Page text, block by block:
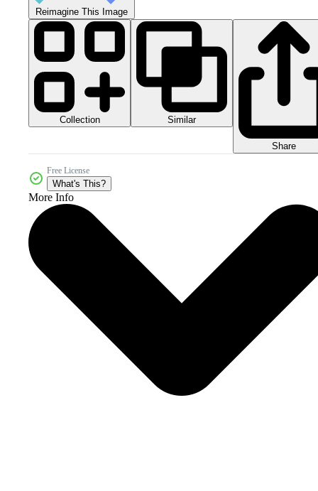
Reimagine This Image
Collection Similar
Share
Free License
What's This?
More Info